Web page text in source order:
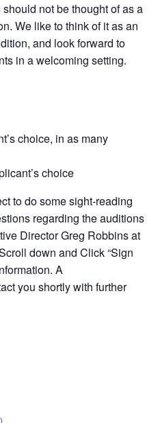
not be thought of as a
We like to think of it as an
and look forward to
in a welcoming setting.
choice, in as many
choice
to do some sight-reading
regarding the auditions
Director Greg Robbins at
down and Click “Sign
A
you shortly with further